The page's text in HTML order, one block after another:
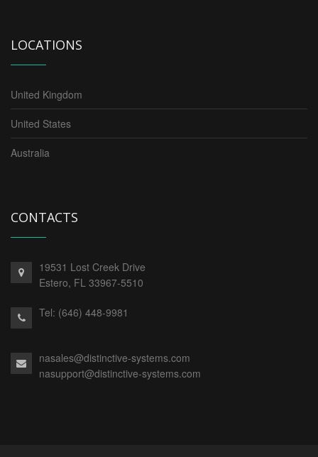
LOCATIONS
United Kingdom
United States
Australia
CONTACTS
19531 Lost Creek Drive
Estero, FL 33967-5510
Tel: (646) 448-9981
nasales@distinctive-systems.com
nasupport@distinctive-systems.com